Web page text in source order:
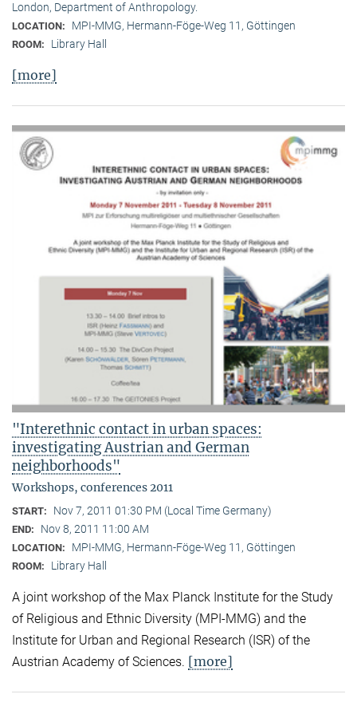
London, Department of Anthropology.
LOCATION: MPI-MMG, Hermann-Föge-Weg 11, Göttingen
ROOM: Library Hall
[more]
"Interethnic contact in urban spaces:
investigating Austrian and German
neighborhoods"
Workshops, conferences 2011
START: Nov 7, 2011 01:30 PM (Local Time Germany)
END: Nov 8, 2011 11:00 AM
LOCATION: MPI-MMG, Hermann-Föge-Weg 11, Göttingen
ROOM: Library Hall
A joint workshop of the Max Planck Institute for the Study
of Religious and Ethnic Diversity (MPI-MMG) and the
Institute for Urban and Regional Research (ISR) of the
Austrian Academy of Sciences. [more]